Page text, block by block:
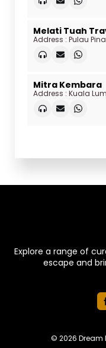
Melati Tuah
Address : Pulau
Mitra Kembara
Address : Kuala
Explore a range of
escape and
© 2026 Dream